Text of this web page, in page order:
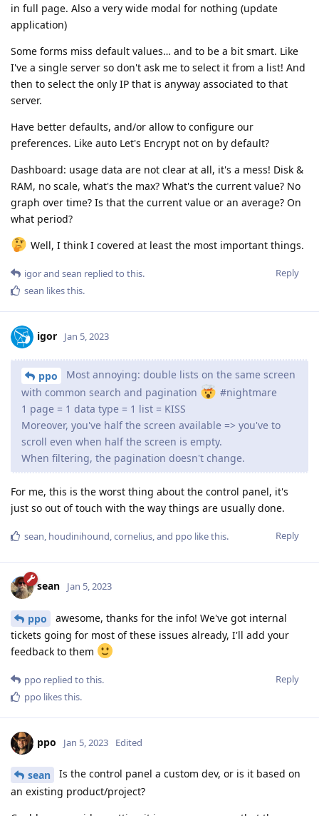
in full page. Also a very wide modal for nothing (update
application)
Some forms miss default values… and to be a bit smart. Like
I've a single server so don't ask me to select it from a list! And
then to select the only IP that is anyway associated to that
server.
Have better defaults, and/or allow to configure our
preferences. Like auto Let's Encrypt not on by default?
Dashboard: usage data are not clear at all, it's a mess! Disk &
RAM, no scale, what's the max? What's the current value? No
graph over time? Is that the current value or an average? On
what period?
Well, I think I covered at least the most important things.
Reply
igorand sean replied to this.
sean likes this.
igor Jan 5, 2023
ppo
Most annoying: double lists on the same screen
with common search and pagination
#nightmare
1 page = 1 data type = 1 list = KISS
Moreover, you've half the screen available => you've to
scroll even when half the screen is empty.
When filtering, the pagination doesn't change.
For me, this is the worst thing about the control panel, it's
just so out of touch with the way things are usually done.
Reply
sean houdinihound cornelius , and ppo like this.
sean Jan 5, 2023
ppo
awesome, thanks for the info! We've got internal
tickets going for most of these issues already, I'll add your
feedback to them
Reply
ppo replied to this.
ppo likes this.
ppo Jan 5, 2023 Edited
sean
Is the control panel a custom dev, or is it based on
an existing product/project?